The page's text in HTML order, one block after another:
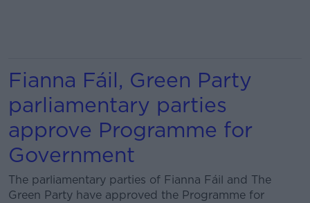
Fianna Fáil, Green Party
parliamentary parties
approve Programme for
Government
The parliamentary parties of Fianna Fáil and The
Green Party have approved the Programme for